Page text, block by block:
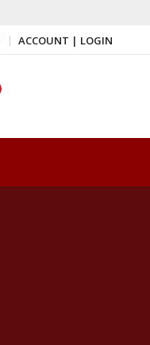
ACCOUNT | LOGIN